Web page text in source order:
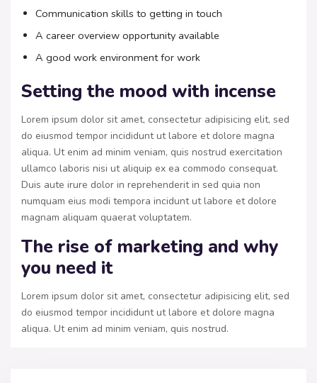
Communication skills to getting in touch
A career overview opportunity available
A good work environment for work
Setting the mood with incense
Lorem ipsum dolor sit amet, consectetur adipisicing elit, sed
do eiusmod tempor incididunt ut labore et dolore magna
aliqua. Ut enim ad minim veniam, quis nostrud exercitation
ullamco laboris nisi ut aliquip ex ea commodo consequat.
Duis aute irure dolor in reprehenderit in sed quia non
numquam eius modi tempora incidunt ut labore et dolore
magnam aliquam quaerat voluptatem.
The rise of marketing and why
you need it
Lorem ipsum dolor sit amet, consectetur adipisicing elit, sed
do eiusmod tempor incididunt ut labore et dolore magna
aliqua. Ut enim ad minim veniam, quis nostrud.